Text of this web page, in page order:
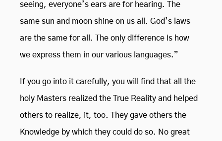
seeing, everyone’s ears are for hearing. The
same sun and moon shine on us all. God’s laws
are the same for all. The only difference is how
we express them in our various languages.”
If you go into it carefully, you will find that all the
holy Masters realized the True Reality and helped
others to realize, it, too. They gave others the
Knowledge by which they could do so. No great